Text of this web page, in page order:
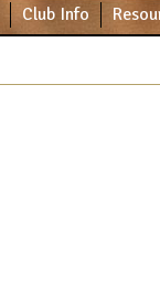
Club Info